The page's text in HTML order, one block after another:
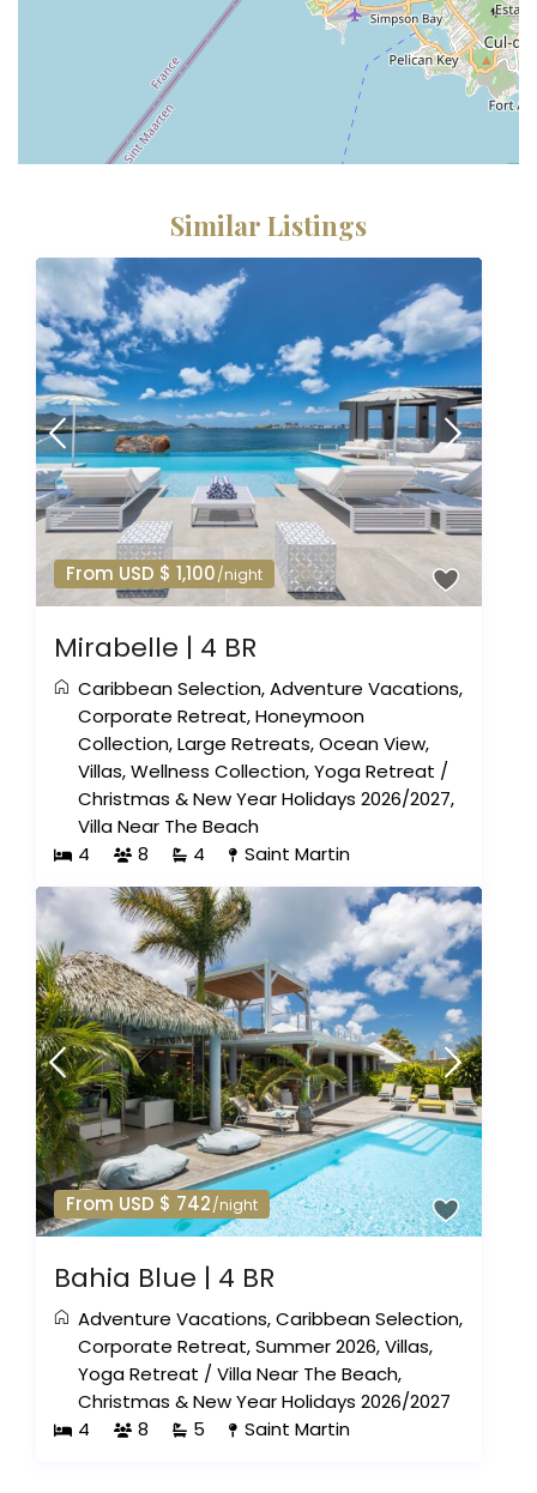
Similar Listings
From USD $ 1,100/night
Mirabelle | 4 BR
Caribbean Selection,Adventure Vacations,
Corporate Retreat,Honeymoon
Collection,Large Retreats,Ocean View,
Villas,Wellness Collection,Yoga Retreat /
Christmas & New Year Holidays 2026/2027,
Villa Near The Beach
4
8 4 Saint Martin
From USD $ 742/night
Bahia Blue | 4 BR
Adventure Vacations,Caribbean Selection,
Corporate Retreat,Summer 2026,Villas,
Yoga Retreat /Villa Near The Beach,
Christmas & New Year Holidays 2026/2027
4
8 5 Saint Martin